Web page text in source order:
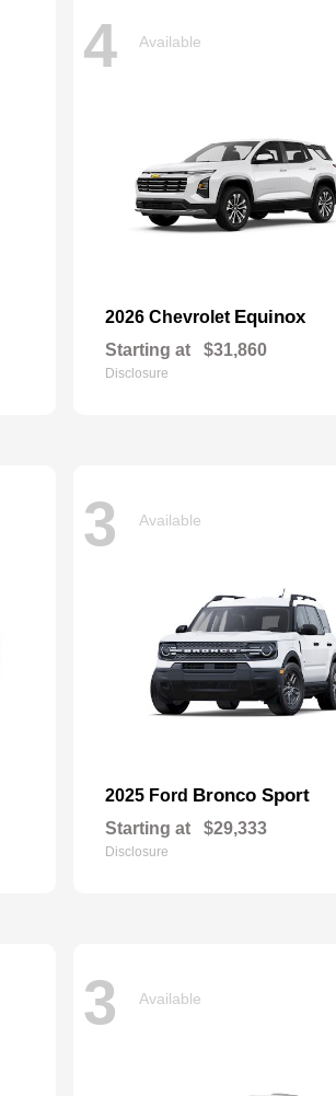
4 Available
2026 Chevrolet Equinox
Starting at $31,860
Disclosure
3 Available
2025 Ford Bronco Sport
Starting at $29,333
Disclosure
3 Available